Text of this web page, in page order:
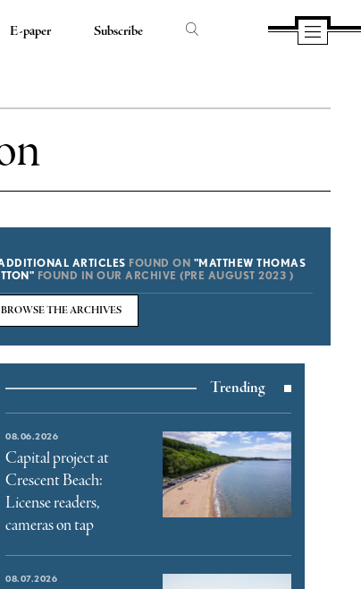
E-paper Subscribe
ARTICLES FOUND ON "MATTHEW THOMAS
FOUND IN OUR ARCHIVE (PRE AUGUST 2023 )
BROWSE THE ARCHIVES
Trending
08.06.2026
Capital project at
Crescent Beach:
License readers,
cameras on tap
08.07.2026